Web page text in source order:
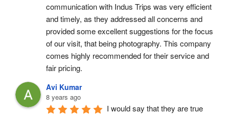
communication with Indus Trips was very efficient
and timely, as they addressed all concerns and
provided some excellent suggestions for the focus
of our visit, that being photography. This company
comes highly recommended for their service and
fair pricing.
Avi Kumar
8 years ago
I would say that they are true